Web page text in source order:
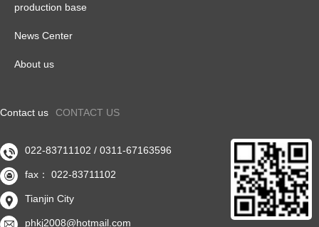
production base
News Center
About us
Contact us CONTACT US
 022-83711102 / 0311-67163596
 fax： 022-83711102
 Tianjin City
phkj2008@hotmail.com